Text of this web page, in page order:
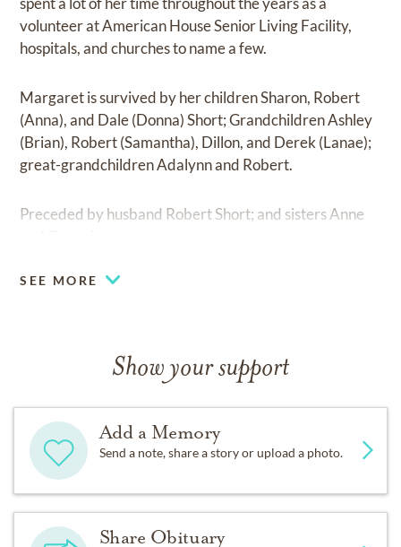
volunteer at American House Senior Living Facility,
hospitals, and churches to name a few.
Margaret is survived by her children Sharon, Robert
(Anna), and Dale (Donna) Short; Grandchildren Ashley
(Brian), Robert (Samantha), Dillon, and Derek (Lanae);
great-grandchildren Adalynn and Robert.
Preceded by husband Robert Short; and sisters Anne
SEE MORE
Show your support
Add a Memory
Send a note, share a story or upload a photo.
Share Obituary